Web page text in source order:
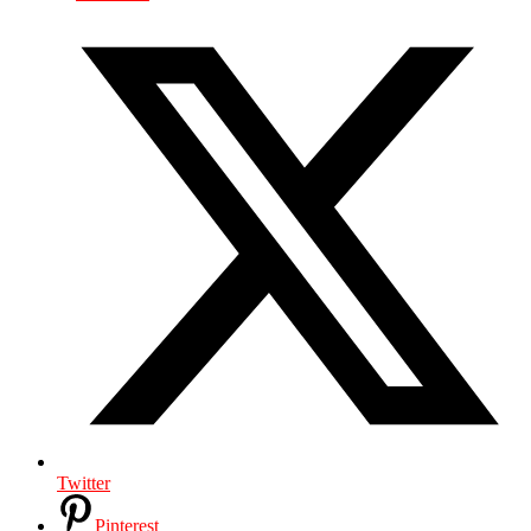
Twitter
Pinterest